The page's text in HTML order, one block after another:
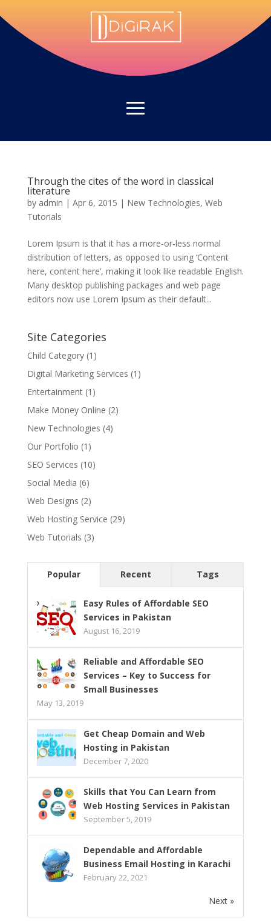
Through the cites of the word in classical
literature
by admin | Apr 6, 2015 | New Technologies, Web
Tutorials
Lorem Ipsum is that it has a more-or-less normal
distribution of letters, as opposed to using ‘Content
here, content here’, making it look like readable English.
Many desktop publishing packages and web page
editors now use Lorem Ipsum as their default...
Site Categories
Child Category(1)
Digital Marketing Services (1)
Entertainment(1)
Make Money Online (2)
New Technologies (4)
Our Portfolio (1)
SEO Services (10)
Social Media (6)
Web Designs (2)
Web Hosting Service (29)
Web Tutorials (3)
Popular Recent Tags
Easy Rules of Affordable SEO
Services in Pakistan
August 16, 2019
Reliable and Affordable SEO
Services – Key to Success for
Small Businesses
May 13, 2019
Get Cheap Domain and Web
Hosting in Pakistan
December 7, 2020
Skills that You Can Learn from
Web Hosting Services in Pakistan
September 5, 2019
Dependable and Affordable
Business Email Hosting in Karachi
February 22, 2021
Next »